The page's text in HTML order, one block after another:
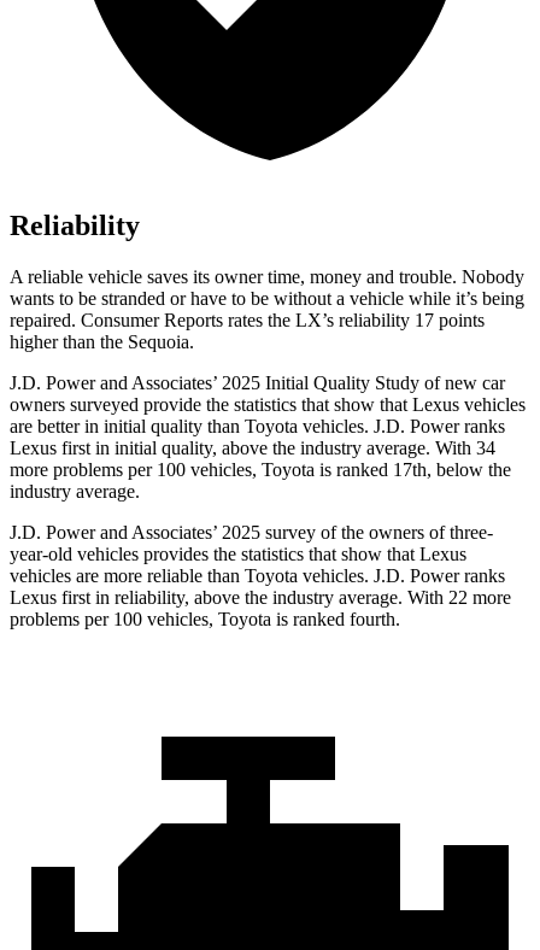
Reliability
A reliable vehicle saves its owner time, money and trouble. Nobody
wants to be stranded or have to be without a vehicle while it’s being
repaired. Consumer Reports rates the LX’s reliability 17 points
higher than the Sequoia.
J.D. Power and Associates’ 2025 Initial Quality Study of new car
owners surveyed provide the statistics that show that Lexus vehicles
are better in initial quality than Toyota vehicles. J.D. Power ranks
Lexus first in initial quality, above the industry average. With 34
more problems per 100 vehicles, Toyota is ranked 17th, below the
industry average.
J.D. Power and Associates’ 2025 survey of the owners of three-
year-old vehicles provides the statistics that show that Lexus
vehicles are more reliable than Toyota vehicles. J.D. Power ranks
Lexus first in reliability, above the industry average. With 22 more
problems per 100 vehicles, Toyota is ranked fourth.